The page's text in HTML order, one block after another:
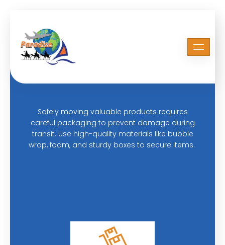
Safely Moving Your Valuable
Safely moving valuable products requires
careful packaging to prevent damage during
transit. Use high-quality materials like bubble
wrap, foam, and sturdy boxes to secure items.